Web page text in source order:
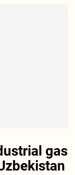
gas